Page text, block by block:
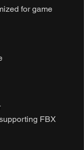
for game
FBX